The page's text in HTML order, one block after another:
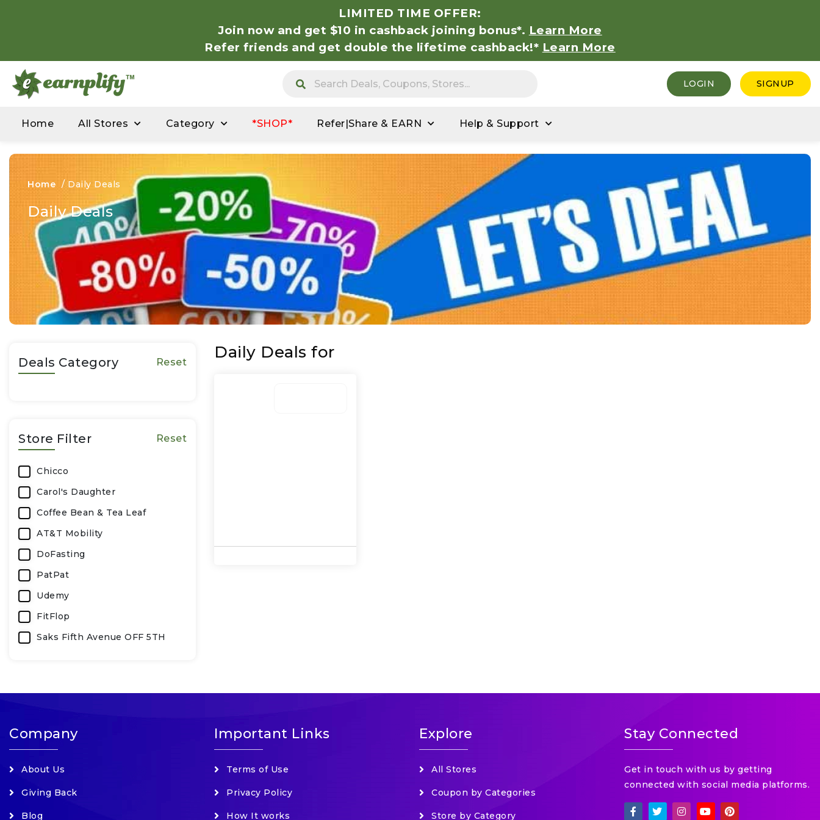
LIMITED TIME OFFER:
Join now and get $10 in cashback joining bonus*. Learn More
Refer friends and get double the lifetime cashback!* Learn More
LOGIN SIGNUP
Home All Stores Category *SHOP* Refer|Share & EARN Help & Support
Home / Daily Deals
Daily Deals
Deals Category Reset
Store Filter Reset
Chicco
Carol's Daughter
Coffee Bean & Tea Leaf
AT&T Mobility
DoFasting
PatPat
Udemy
FitFlop
Saks Fifth Avenue OFF 5TH
LOOKFANTASTIC
Daily Deals for
Company
About Us
Giving Back
Blog
Important Links
Terms of Use
Privacy Policy
How It works
Explore
All Stores
Coupon by Categories
Store by Category
Stay Connected
Get in touch with us by getting
connected with social media platforms.